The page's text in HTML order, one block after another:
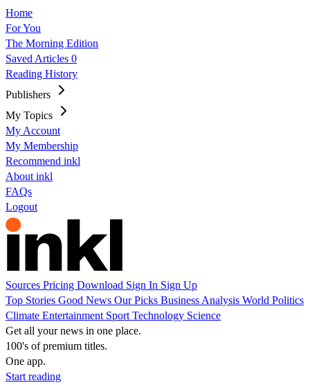
Home
For You
The Morning Edition
Saved Articles 0
Reading History
Publishers
My Topics
My Account
My Membership
Recommend inkl
About inkl
FAQs
Logout
Sources Pricing Download Sign In Sign Up
Top Stories Good News Our Picks Business Analysis World Politics
Climate Entertainment Sport Technology Science
Get all your news in one place.
100's of premium titles.
One app.
Start reading